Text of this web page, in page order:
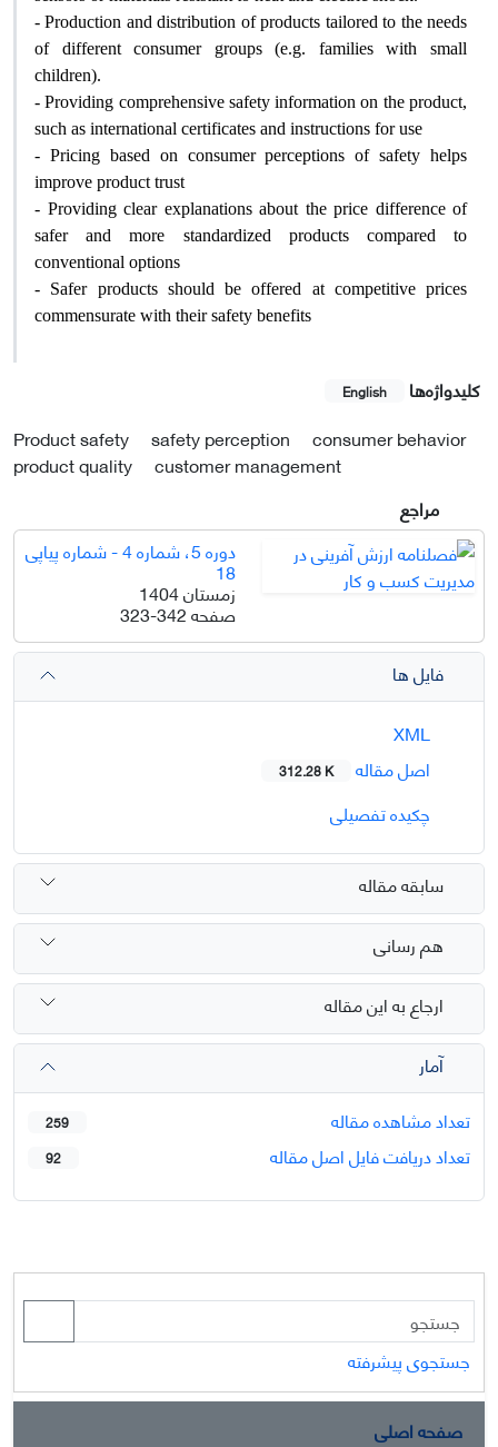
- Production and distribution of products tailored to the needs
of different consumer groups (e.g. families with small
children).
- Providing comprehensive safety information on the product,
such as international certificates and instructions for use
- Pricing based on consumer perceptions of safety helps
improve product trust
- Providing clear explanations about the price difference of
safer and more standardized products compared to
conventional options
- Safer products should be offered at competitive prices
commensurate with their safety benefits
کلیدواژه‌ها English
Product safety safety perception
consumer behavior
product quality
customer management
مراجع
دوره 5، شماره 4 - شماره پیاپی
18
زمستان 1404
صفحه323-342
فایل ها
اصل مقاله
312.28 K
چکیده تفصیلی
سابقه مقاله
هم رسانی
ارجاع به این مقاله
آمار
تعداد مشاهده مقاله
259
تعداد دریافت فایل اصل مقاله 92
جستجوی پیشرفته
صفحه اصلی